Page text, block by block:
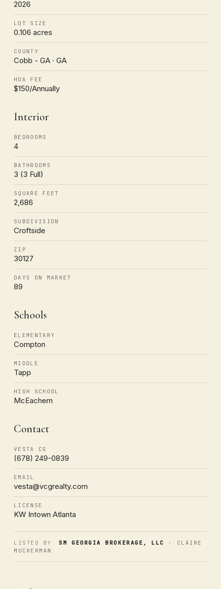
2026
LOT SIZE
0.106 acres
COUNTY
Cobb - GA · GA
HOA FEE
$150/Annually
Interior
BEDROOMS
4
BATHROOMS
3 (3 Full)
SQUARE FEET
2,686
SUBDIVISION
Croftside
ZIP
30127
DAYS ON MARKET
89
Schools
ELEMENTARY
Compton
MIDDLE
Tapp
HIGH SCHOOL
McEachern
Contact
VESTA CG
(678) 249-0839
EMAIL
vesta@vcgrealty.com
LICENSE
KW Intown Atlanta
LISTED BY SM GEORGIA BROKERAGE, LLC
· CLAIRE
MUCKERMAN